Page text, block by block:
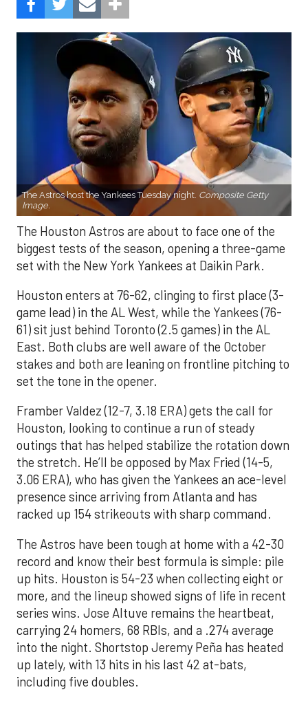
The Astros host the Yankees Tuesday night. Composite Getty
Image.
The Houston Astros are about to face one of the
biggest tests of the season, opening a three-game
set with the New York Yankees at Daikin Park.
Houston enters at 76-62, clinging to first place (3-
game lead) in the AL West, while the Yankees (76-
61) sit just behind Toronto (2.5 games) in the AL
East. Both clubs are well aware of the October
stakes and both are leaning on frontline pitching to
set the tone in the opener.
Framber Valdez (12-7, 3.18 ERA) gets the call for
Houston, looking to continue a run of steady
outings that has helped stabilize the rotation down
the stretch. He’ll be opposed by Max Fried (14-5,
3.06 ERA), who has given the Yankees an ace-level
presence since arriving from Atlanta and has
racked up 154 strikeouts with sharp command.
The Astros have been tough at home with a 42-30
record and know their best formula is simple: pile
up hits. Houston is 54-23 when collecting eight or
more, and the lineup showed signs of life in recent
series wins. Jose Altuve remains the heartbeat,
carrying 24 homers, 68 RBIs, and a .274 average
into the night. Shortstop Jeremy Peña has heated
up lately, with 13 hits in his last 42 at-bats,
including five doubles.